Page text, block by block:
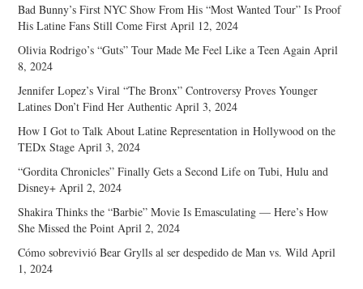
Bad Bunny’s First NYC Show From His “Most Wanted Tour” Is Proof
His Latine Fans Still Come First April 12, 2024
Olivia Rodrigo’s “Guts” Tour Made Me Feel Like a Teen Again April
8, 2024
Jennifer Lopez’s Viral “The Bronx” Controversy Proves Younger
Latines Don’t Find Her Authentic April 3, 2024
How I Got to Talk About Latine Representation in Hollywood on the
TEDx Stage April 3, 2024
“Gordita Chronicles” Finally Gets a Second Life on Tubi, Hulu and
Disney+ April 2, 2024
Shakira Thinks the “Barbie” Movie Is Emasculating — Here’s How
She Missed the Point April 2, 2024
Cómo sobrevivió Bear Grylls al ser despedido de Man vs. Wild April
1, 2024